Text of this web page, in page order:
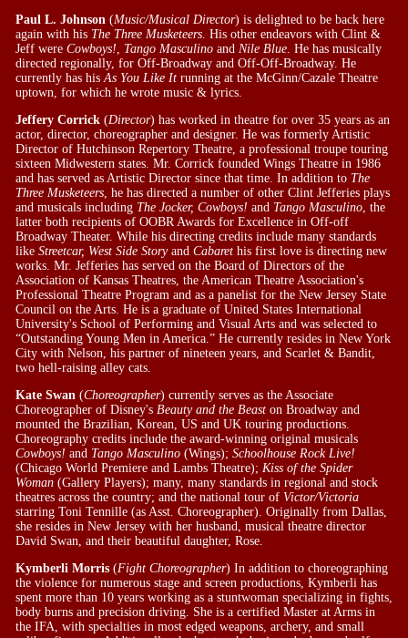
Paul L. Johnson (Music/Musical Director) is delighted to be back here
again with his The Three Musketeers. His other endeavors with Clint &
Jeff were Cowboys! Tango Masculinoand Nile Blue. He has musically
directed regionally, for Off-Broadway and Off-Off-Broadway. He
currently has his As You Like Itrunning at the McGinn/Cazale Theatre
uptown, for which he wrote music & lyrics.
Jeffery Corrick(Director) has worked in theatre for over 35 years as an
actor, director, choreographer and designer. He was formerly Artistic
Director of Hutchinson Repertory Theatre, a professional troupe touring
sixteen Midwestern states. Mr. Corrick founded Wings Theatre in 1986
and has served as Artistic Director since that time. In addition to The
Three Musketeers, he has directed a number of other Clint Jefferies plays
and musicals including The Jocker, Cowboys! and Tango Masculino, the
latter both recipients of OOBR Awards for Excellence in Off-off
Broadway Theater. While his directing credits include many standards
like Streetcar, West Side Storyand Cabarethis first love is directing new
works. Mr. Jefferies has served on the Board of Directors of the
Association of Kansas Theatres, the American Theatre Association's
Professional Theatre Program and as a panelist for the New Jersey State
Council on the Arts. He is a graduate of United States International
University's School of Performing and Visual Arts and was selected to
“Outstanding Young Men in America.” He currently resides in New York
City with Nelson, his partner of nineteen years, and Scarlet & Bandit,
two hell-raising alley cats.
Kate Swan (Choreographer) currently serves as the Associate
Choreographer of Disney's Beauty and the Beaston Broadway and
mounted the Brazilian, Korean, US and UK touring productions.
Choreography credits include the award-winning original musicals
Cowboys! and Tango Masculino(Wings); Schoolhouse Rock Live!
(Chicago World Premiere and Lambs Theatre); Kiss of the Spider
Woman(Gallery Players); many, many standards in regional and stock
theatres across the country; and the national tour of Victor/Victoria
starring Toni Tennille (as Asst. Choreographer). Originally from Dallas,
she resides in New Jersey with her husband, musical theatre director
David Swan, and their beautiful daughter, Rose.
Kymberli Morris(Fight Choreographer) In addition to choreographing
the violence for numerous stage and screen productions, Kymberli has
spent more than 10 years working as a stuntwoman specializing in fights,
body burns and precision driving. She is a certified Master at Arms in
the IFA, with specialties in most edged weapons, archery, and small